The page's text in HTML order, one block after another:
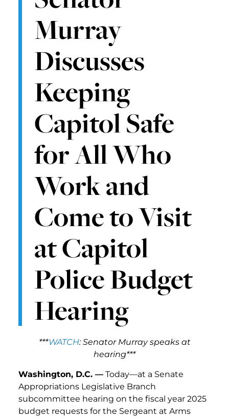
Murray
Discusses
Keeping
Capitol Safe
for All Who
Work and
Come to Visit
at Capitol
Police Budget
Hearing
***WATCH: Senator Murray speaks at
hearing***
Washington, D.C. — Today—at a Senate
Appropriations Legislative Branch
subcommittee hearing on the fiscal year 2025
budget requests for the Sergeant at Arms